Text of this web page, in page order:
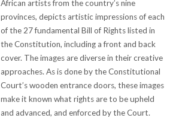
African artists from the country’s nine
provinces, depicts artistic impressions of each
of the 27 fundamental Bill of Rights listed in
the Constitution, including a front and back
cover. The images are diverse in their creative
approaches. As is done by the Constitutional
Court’s wooden entrance doors, these images
make it known what rights are to be upheld
and advanced, and enforced by the Court.